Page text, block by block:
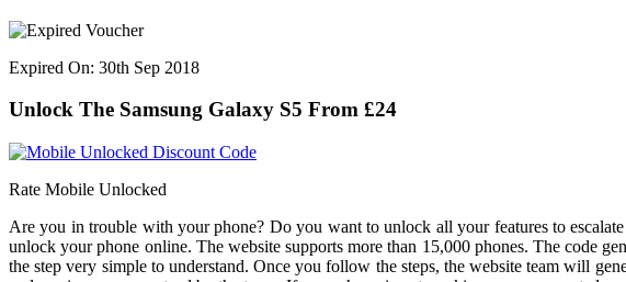
Expired On: 30th Sep 2018
Unlock The Samsung Galaxy S5 From £24
Rate Mobile Unlocked
Are you in trouble with your phone? Do you want to unlock all your features to
unlock your phone online. The website supports more than 15,000 phones. The code
the step very simple to understand. Once you follow the steps, the website team will